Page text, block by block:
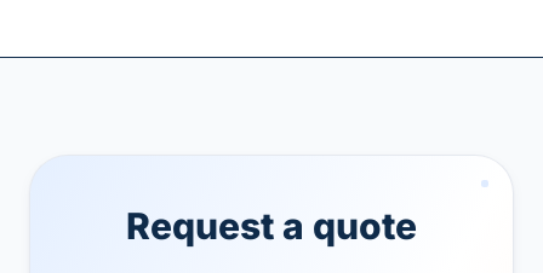
Request a quote